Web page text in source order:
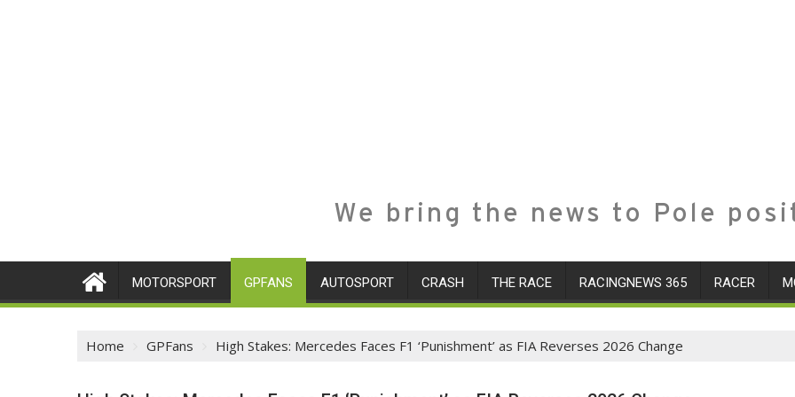
We bring the news to Pole
MOTORSPORT GPFANS AUTOSPORT CRASH THE RACE RACINGNEWS 365 RACER
Home GPFans High Stakes: Mercedes Faces F1 ‘Punishment’ as FIA Reverses 2026 Change